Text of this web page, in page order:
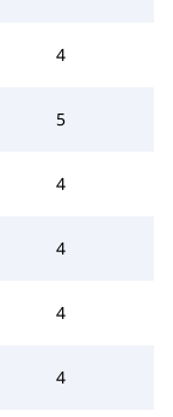
4
5
4
4
4
4